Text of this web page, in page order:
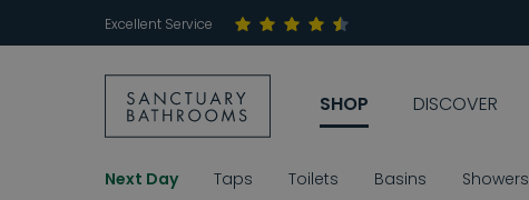
Excellent Service
SHOP DISCOVER
Next Day Taps Toilets Basins Showers